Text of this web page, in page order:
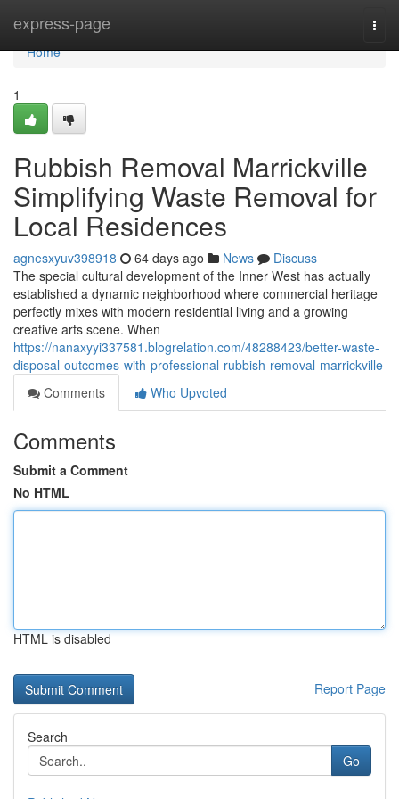
express-page
Home
Home
1
Rubbish Removal Marrickville
Simplifying Waste Removal for
Local Residences
agnesxyuv398918 64 days ago News
Discuss
The special cultural development of the Inner West has actually
established a dynamic neighborhood where commercial heritage
perfectly mixes with modern residential living and a growing
creative arts scene. When
https://nanaxyyi337581.blogrelation.com/48288423/better-waste-
disposal-outcomes-with-professional-rubbish-removal-marrickville
Comments
Who Upvoted
Comments
Submit a Comment
No HTML
HTML is disabled
Report Page
Search
Go